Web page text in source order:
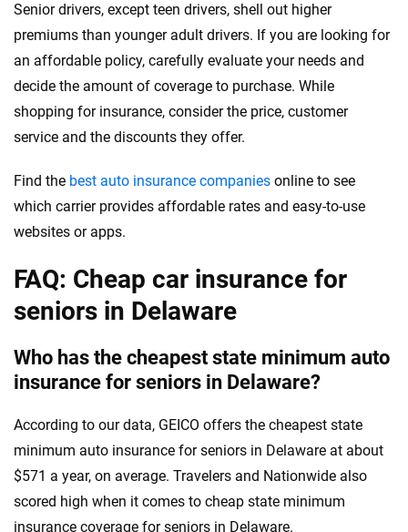
Senior drivers, except teen drivers, shell out higher
premiums than younger adult drivers. If you are looking for
an affordable policy, carefully evaluate your needs and
decide the amount of coverage to purchase. While
shopping for insurance, consider the price, customer
service and the discounts they offer.
Find the best auto insurance companies online to see
which carrier provides affordable rates and easy-to-use
websites or apps.
FAQ: Cheap car insurance for
seniors in Delaware
Who has the cheapest state minimum auto
insurance for seniors in Delaware?
According to our data, GEICO offers the cheapest state
minimum auto insurance for seniors in Delaware at about
$571 a year, on average. Travelers and Nationwide also
scored high when it comes to cheap state minimum
insurance coverage for seniors in Delaware.